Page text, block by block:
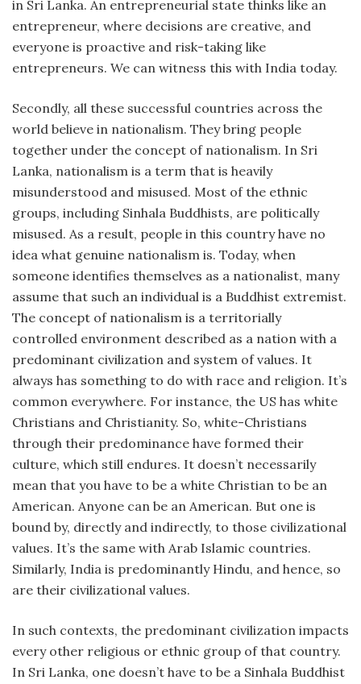
in Sri Lanka. An entrepreneurial state thinks like an
entrepreneur, where decisions are creative, and
everyone is proactive and risk-taking like
entrepreneurs. We can witness this with India today.
Secondly, all these successful countries across the
world believe in nationalism. They bring people
together under the concept of nationalism. In Sri
Lanka, nationalism is a term that is heavily
misunderstood and misused. Most of the ethnic
groups, including Sinhala Buddhists, are politically
misused. As a result, people in this country have no
idea what genuine nationalism is. Today, when
someone identifies themselves as a nationalist, many
assume that such an individual is a Buddhist extremist.
The concept of nationalism is a territorially
controlled environment described as a nation with a
predominant civilization and system of values. It
always has something to do with race and religion. It’s
common everywhere. For instance, the US has white
Christians and Christianity. So, white-Christians
through their predominance have formed their
culture, which still endures. It doesn’t necessarily
mean that you have to be a white Christian to be an
American. Anyone can be an American. But one is
bound by, directly and indirectly, to those civilizational
values. It’s the same with Arab Islamic countries.
Similarly, India is predominantly Hindu, and hence, so
are their civilizational values.
In such contexts, the predominant civilization impacts
every other religious or ethnic group of that country.
In Sri Lanka, one doesn’t have to be a Sinhala Buddhist